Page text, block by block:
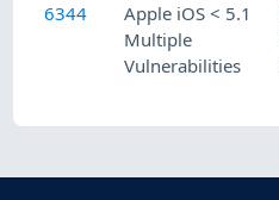
6344
Apple iOS < 5.1
Multiple
Vulnerabilities